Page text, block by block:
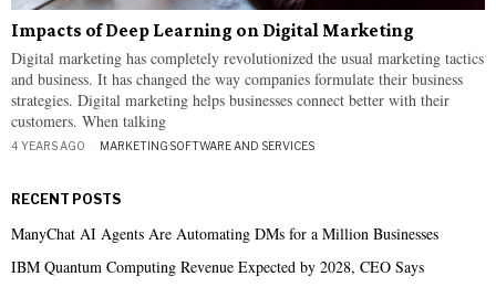
Impacts of Deep Learning on Digital Marketing
Digital marketing has completely revolutionized the usual marketing tactics
and business. It has changed the way companies formulate their business
strategies. Digital marketing helps businesses connect better with their
customers. When talking
4 YEARS AGO MARKETING·SOFTWARE AND SERVICES
RECENT POSTS
ManyChat AI Agents Are Automating DMs for a Million Businesses
IBM Quantum Computing Revenue Expected by 2028, CEO Says